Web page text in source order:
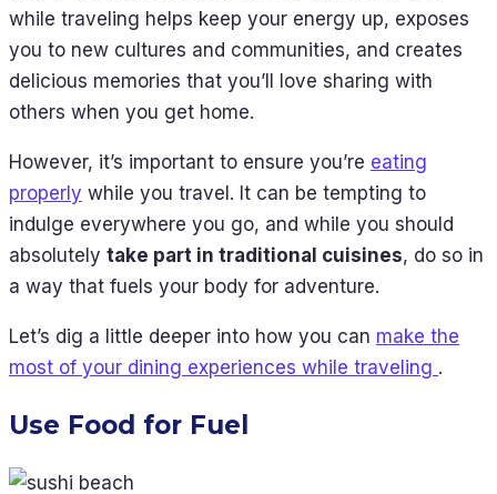
while traveling helps keep your energy up, exposes
you to new cultures and communities, and creates
delicious memories that you’ll love sharing with
others when you get home.
However, it’s important to ensure you’re eating
properly while you travel. It can be tempting to
indulge everywhere you go, and while you should
absolutely take part in traditional cuisines, do so in
a way that fuels your body for adventure.
Let’s dig a little deeper into how you can make the
most of your dining experiences while traveling .
Use Food for Fuel